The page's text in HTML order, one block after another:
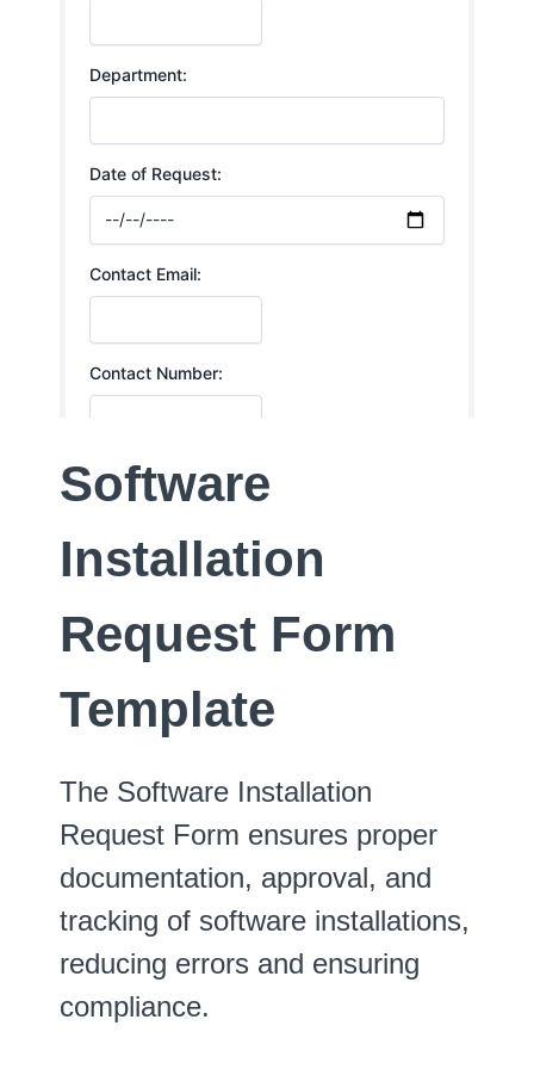
Software
Installation
Request Form
Template
The Software Installation
Request Form ensures proper
documentation, approval, and
tracking of software installations,
reducing errors and ensuring
compliance.